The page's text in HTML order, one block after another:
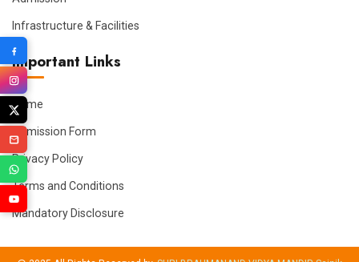
Infrastructure & Facilities
Important Links
Home
Admission Form
Privacy Policy
Terms and Conditions
Mandatory Disclosure